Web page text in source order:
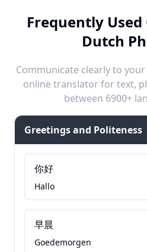
Frequently
Dutch
Communicate clearly to
online translator for text,
between 6900+
Greetings and Politeness
你好
Hallo
早晨
Goedemorgen